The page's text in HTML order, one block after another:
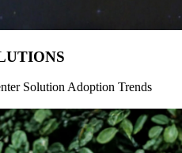
Solution Adoption Trends